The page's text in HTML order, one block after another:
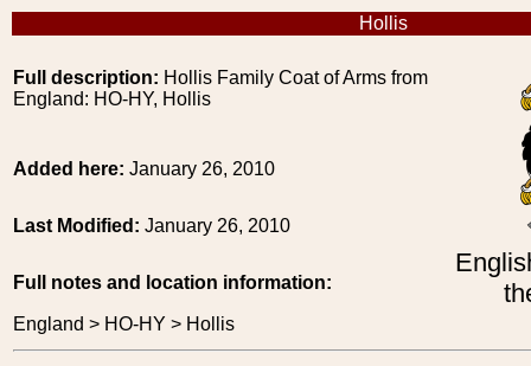
Hollis
Full description: Hollis Family Coat of Arms from
England: HO-HY, Hollis
Added here: January 26, 2010
Last Modified: January 26, 2010
Full notes and location information:
England > HO-HY > Hollis